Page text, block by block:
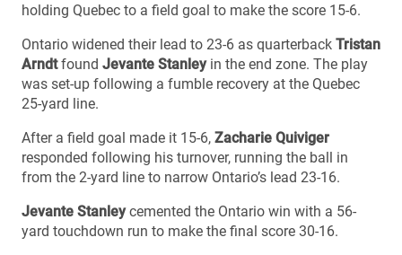
holding Quebec to a field goal to make the score 15-6.
Ontario widened their lead to 23-6 as quarterback Tristan
Arndtfound Jevante Stanleyin the end zone. The play
was set-up following a fumble recovery at the Quebec
25-yard line.
After a field goal made it 15-6, Zacharie Quiviger
responded following his turnover, running the ball in
from the 2-yard line to narrow Ontario’s lead 23-16.
Jevante Stanleycemented the Ontario win with a 56-
yard touchdown run to make the final score 30-16.